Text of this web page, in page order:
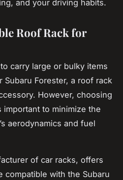
and your driving habits.
Roof Rack for
carry large or bulky items
Subaru Forester, a roof rack
However, choosing
to minimize the
aerodynamics and fuel
of car racks, offers
compatible with the Subaru